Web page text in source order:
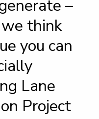
–
think
you can
Lane
Project